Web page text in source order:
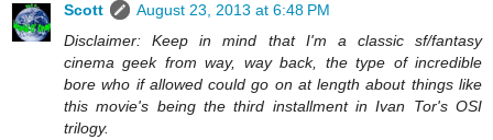
Scott
August 23, 2013 at 6:48 PM
Disclaimer: Keep in mind that I'm a classic sf/fantasy
cinema geek from way, way back, the type of incredible
bore who if allowed could go on at length about things like
this movie's being the third installment in Ivan Tor's OSI
trilogy.